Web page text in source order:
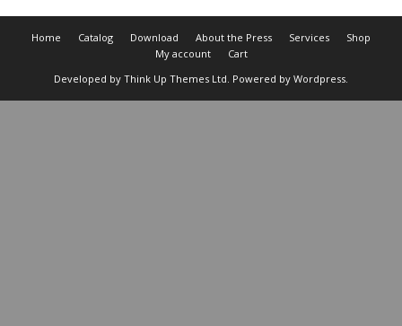
Home Catalog Download About the Press Services
Shop
My account
Cart
Developed by Think Up Themes Ltd. Powered by Wordpress.